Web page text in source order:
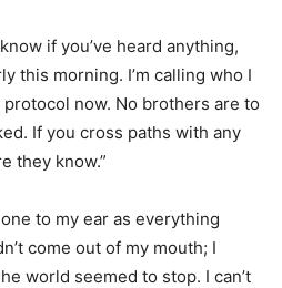
if you’ve heard anything,
this morning. I’m calling who I
protocol now. No brothers are to
If you cross paths with any
they know.”
to my ear as everything
come out of my mouth; I
world seemed to stop. I can’t